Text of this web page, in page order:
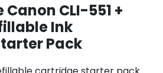
CLI-551 +
Ink
Pack